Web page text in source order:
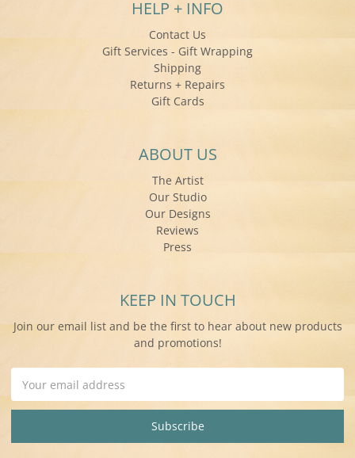
HELP + INFO
Contact Us
Gift Services - Gift Wrapping
Shipping
Returns + Repairs
Gift Cards
ABOUT US
The Artist
Our Studio
Our Designs
Reviews
Press
KEEP IN TOUCH
Join our email list and be the first to hear about new products
and promotions!
Address